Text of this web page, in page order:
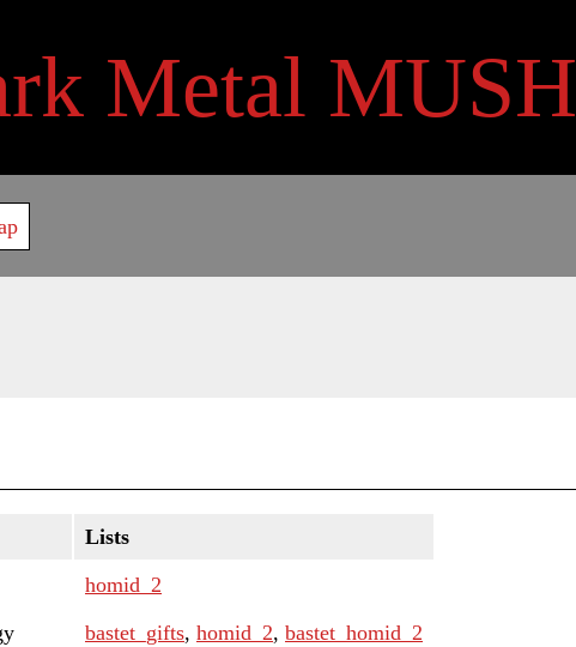
Metal MUSH
Lists
homid_2
bastet_gifts, homid_2, bastet_homid_2